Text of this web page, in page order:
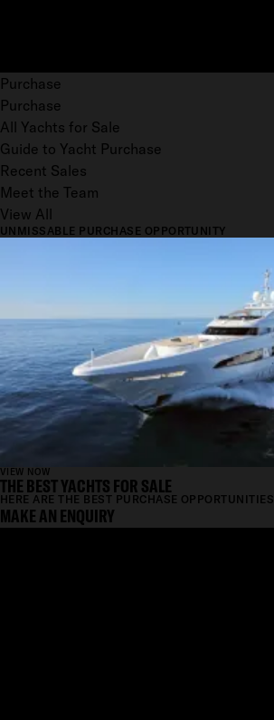
Purchase
Purchase
All Yachts for Sale
Guide to Yacht Purchase
Recent Sales
Meet the Team
View All
UNMISSABLE PURCHASE OPPORTUNITY
VIEW NOW
THE BEST YACHTS FOR SALE
HERE ARE THE BEST PURCHASE OPPORTUNITIES.
MAKE AN ENQUIRY